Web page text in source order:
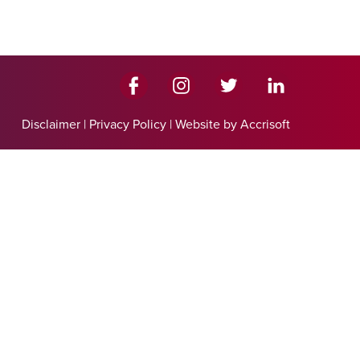
Disclaimer | Privacy Policy | Website by Accrisoft